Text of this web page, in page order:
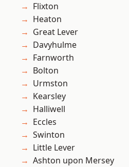
Flixton
Heaton
Great Lever
Davyhulme
Farnworth
Bolton
Urmston
Kearsley
Halliwell
Eccles
Swinton
Little Lever
Ashton upon Mersey